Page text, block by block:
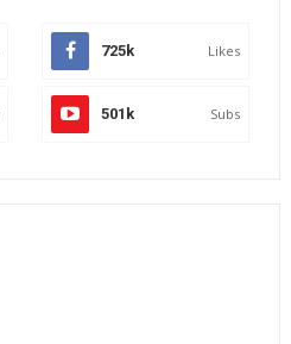
725k Likes
501k Subs